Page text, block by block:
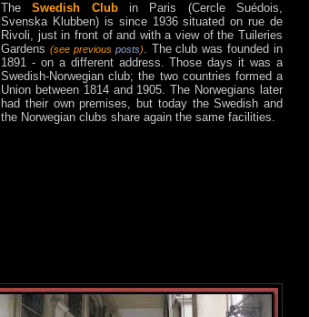
TheSwedish Clubin Paris (Cercle Suédois,
Svenska Klubben) is since 1936 situated on rue de
Rivoli, just in front of and with a view of the Tuileries
Gardens (see previous posts). The club was founded in
1891 - on a different address. Those days it was a
Swedish-Norwegian club; the two countries formed a
Union between 1814 and 1905. The Norwegians later
had their own premises, but today the Swedish and
the Norwegian clubs share again the same facilities.